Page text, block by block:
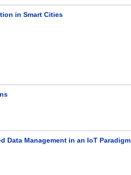
in Smart Cities
Data Management in an IoT Paradigm